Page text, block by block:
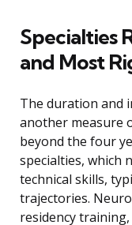
Specialties
and Most
The duration and
another measure
beyond the four
specialties, which
technical skills,
trajectories.
residency